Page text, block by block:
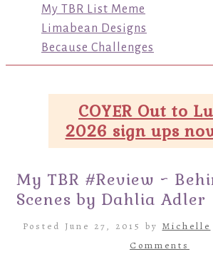
My TBR List Meme
Limabean Designs
Because Challenges
COYER Out to
2026 sign ups
My TBR #Review ~
Scenes by Dahlia Adler
Posted June 27, 2015 by Michelle
Comments